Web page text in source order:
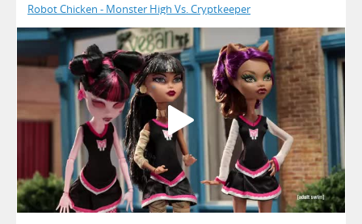
Robot Chicken - Monster High Vs. Cryptkeeper